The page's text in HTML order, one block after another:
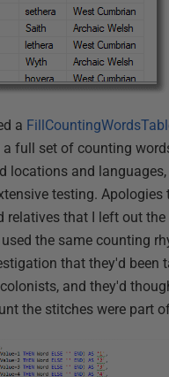
a
full set of counting
locations and
testing. Apologies
relatives that I left out the
the same counting
that they'd been
and they'd
the stitches were part